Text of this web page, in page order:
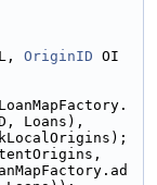
OriginID OI
Loans),